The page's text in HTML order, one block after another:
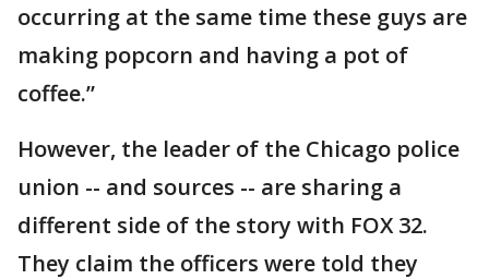
occurring at the same time these guys are
making popcorn and having a pot of
coffee.”
However, the leader of the Chicago police
union -- and sources -- are sharing a
different side of the story with FOX 32.
They claim the officers were told they